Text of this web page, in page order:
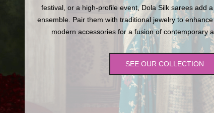
festival, or a high-profile event, Dola Silk sarees add
ensemble. Pair them with traditional jewelry to
modern accessories for a fusion of contemporary
SEE OUR COLLECTION